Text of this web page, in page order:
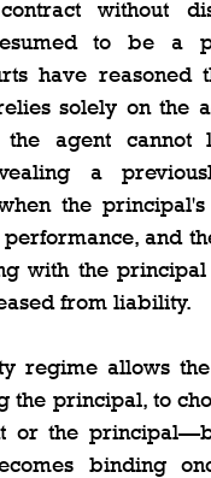
without
to be a
have reasoned
solely on the
the agent cannot
a
the principal's
and
with the principal
from liability.
regime allows
the principal, to
or the
binding